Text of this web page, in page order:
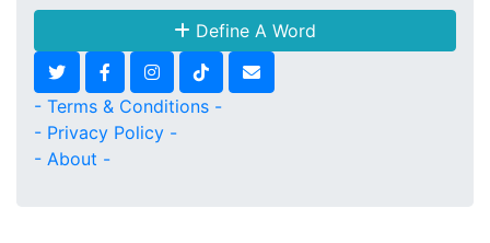
Define A Word
- Terms & Conditions -
- Privacy Policy -
- About -